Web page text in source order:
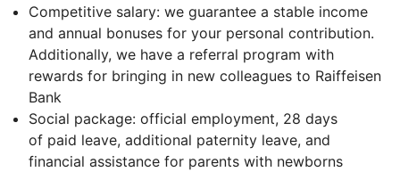
Competitive salary: we guarantee a stable income
and annual bonuses for your personal contribution.
Additionally, we have a referral program with
rewards for bringing in new colleagues to Raiffeisen
Bank
Social package: official employment, 28 days
of paid leave, additional paternity leave, and
financial assistance for parents with newborns